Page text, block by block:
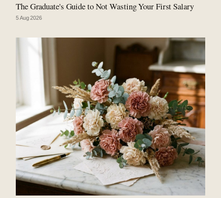
The Graduate's Guide to Not Wasting Your First Salary
5 Aug 2026